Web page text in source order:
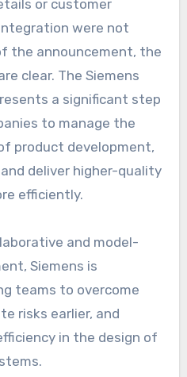
or customer
were not
the announcement, the
clear. The Siemens
a significant step
to manage the
product development,
deliver higher-quality
efficiently.
and model-
Siemens is
teams to overcome
risks earlier, and
in the design of